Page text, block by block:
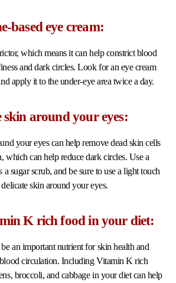
based eye cream:
which means it can help constrict blood
and dark circles. Look for an eye cream
apply it to the under-eye area twice a day.
skin around your eyes:
your eyes can help remove dead skin cells
which can help reduce dark circles. Use a
a sugar scrub, and be sure to use a light touch
skin around your eyes.
K rich food in your diet:
an important nutrient for skin health and
circulation. Including Vitamin K rich
broccoli, and cabbage in your diet can help